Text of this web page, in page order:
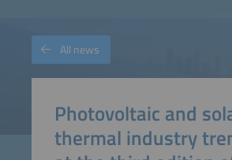
Photovoltaic and
thermal industry
All news